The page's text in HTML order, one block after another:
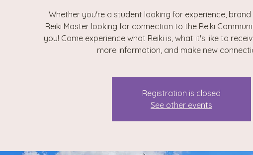
Whether you're a student looking for experience, brand
Reiki Master looking for connection to the Reiki
you! Come experience what Reiki is, what it's like to
more information, and make new
Registration is closed
See other events